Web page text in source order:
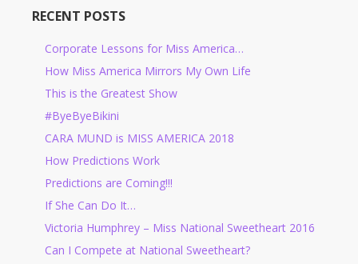
RECENT POSTS
Corporate Lessons for Miss America…
How Miss America Mirrors My Own Life
This is the Greatest Show
#ByeByeBikini
CARA MUND is MISS AMERICA 2018
How Predictions Work
Predictions are Coming!!!
If She Can Do It…
Victoria Humphrey – Miss National Sweetheart 2016
Can I Compete at National Sweetheart?